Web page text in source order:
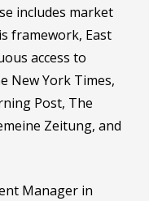
includes market
framework, East
access to
New York Times,
Post, The
Zeitung, and
Manager in